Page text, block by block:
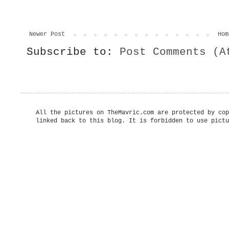
Newer Post
Subscribe to: Post Comments
All the pictures on TheMavric.com are protected by
linked back to this blog. It is forbidden to use